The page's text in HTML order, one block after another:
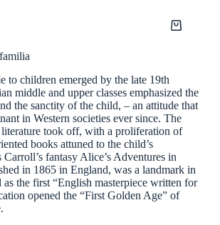
Shopping
to children emerged by the late 19th
middle and upper classes emphasized the
the sanctity of the child, – an attitude that
in Western societies ever since. The
literature took off, with a proliferation of
books attuned to the child’s
fantasy Alice’s Adventures in
in 1865 in England, was a landmark in
as the first “English masterpiece written for
opened the “First Golden Age” of